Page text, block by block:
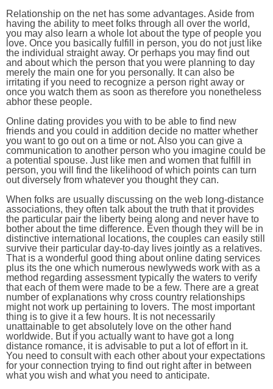
Relationship on the net has some advantages. Aside from
having the ability to meet folks through all over the world,
you may also learn a whole lot about the type of people you
love. Once you basically fulfill in person, you do not just like
the individual straight away. Or perhaps you may find out
and about which the person that you were planning to day
merely the main one for you personally. It can also be
irritating if you need to recognize a person right away or
once you watch them as soon as therefore you nonetheless
abhor these people.
Online dating provides you with to be able to find new
friends and you could in addition decide no matter whether
you want to go out on a time or not. Also you can give a
communication to another person who you imagine could be
a potential spouse. Just like men and women that fulfill in
person, you will find the likelihood of which points can turn
out diversely from whatever you thought they can.
When folks are usually discussing on the web long-distance
associations, they often talk about the truth that it provides
the particular pair the liberty being along and never have to
bother about the time difference. Even though they will be in
distinctive international locations, the couples can easily still
survive their particular day-to-day lives jointly as a relatives.
That is a wonderful good thing about online dating services
plus its the one which numerous newlyweds work with as a
method regarding assessment typically the waters to verify
that each of them were made to be a few. There are a great
number of explanations why cross country relationships
might not work up pertaining to lovers. The most important
thing is to give it a few hours. It is not necessarily
unattainable to get absolutely love on the other hand
worldwide. But if you actually want to have got a long
distance romance, it is advisable to put a lot of effort in it.
You need to consult with each other about your expectations
for your connection trying to find out right after in between
what you wish and what you need to anticipate.